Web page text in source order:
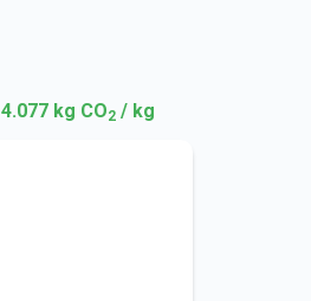
4.077 kg CO2 / kg